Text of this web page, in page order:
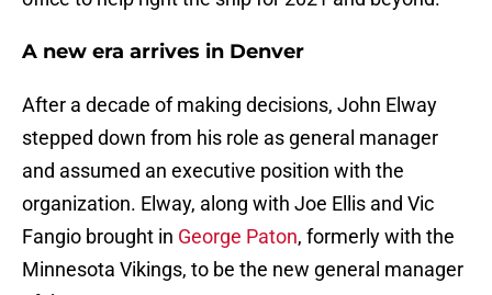
A new era arrives in Denver
After a decade of making decisions, John Elway
stepped down from his role as general manager
and assumed an executive position with the
organization. Elway, along with Joe Ellis and Vic
Fangio brought in George Paton, formerly with the
Minnesota Vikings, to be the new general manager